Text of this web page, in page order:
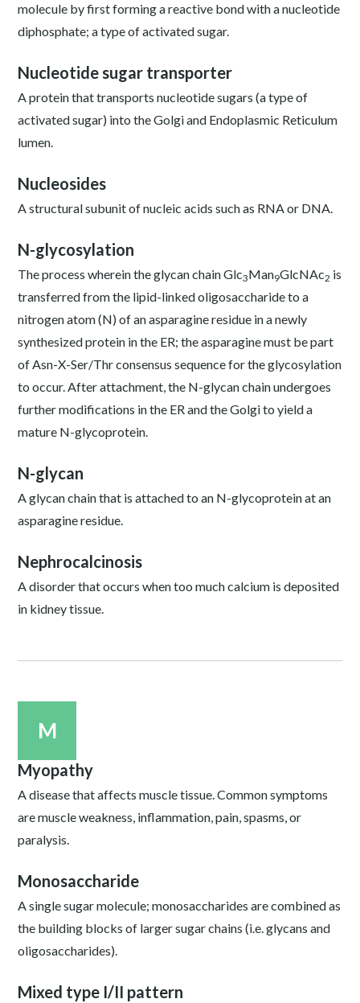
molecule by first forming a reactive bond with a nucleotide
diphosphate; a type of activated sugar.
Nucleotide sugar transporter
A protein that transports nucleotide sugars (a type of
activated sugar) into the Golgi and Endoplasmic Reticulum
lumen.
Nucleosides
A structural subunit of nucleic acids such as RNA or DNA.
N-glycosylation
The process wherein the glycan chain Glc3Man9GlcNAc2 is
transferred from the lipid-linked oligosaccharide to a
nitrogen atom (N) of an asparagine residue in a newly
synthesized protein in the ER; the asparagine must be part
of Asn-X-Ser/Thr consensus sequence for the glycosylation
to occur. After attachment, the N-glycan chain undergoes
further modifications in the ER and the Golgi to yield a
mature N-glycoprotein.
N-glycan
A glycan chain that is attached to an N-glycoprotein at an
asparagine residue.
Nephrocalcinosis
A disorder that occurs when too much calcium is deposited
in kidney tissue.
M
Myopathy
A disease that affects muscle tissue. Common symptoms
are muscle weakness, inflammation, pain, spasms, or
paralysis.
Monosaccharide
A single sugar molecule; monosaccharides are combined as
the building blocks of larger sugar chains (i.e. glycans and
oligosaccharides).
Mixed type I/II pattern